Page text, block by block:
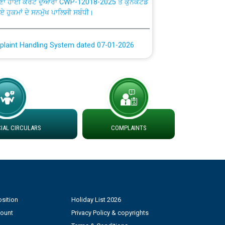
at different 66 KV Grid S/s with
DS Divisions in PSPCL for solar capacity
CIRCULARS COMPLAINTS
Holiday List 2026
Privacy Policy & copyrights